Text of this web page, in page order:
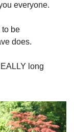
everyone.
to be
does.
long